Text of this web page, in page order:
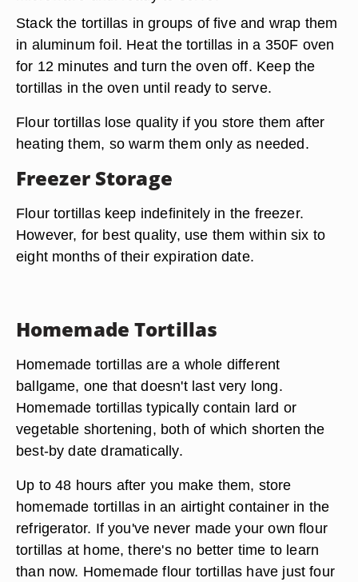
Stack the tortillas in groups of five and wrap them
in aluminum foil. Heat the tortillas in a 350F oven
for 12 minutes and turn the oven off. Keep the
tortillas in the oven until ready to serve.
Flour tortillas lose quality if you store them after
heating them, so warm them only as needed.
Freezer Storage
Flour tortillas keep indefinitely in the freezer.
However, for best quality, use them within six to
eight months of their expiration date.
Homemade Tortillas
Homemade tortillas are a whole different
ballgame, one that doesn't last very long.
Homemade tortillas typically contain lard or
vegetable shortening, both of which shorten the
best-by date dramatically.
Up to 48 hours after you make them, store
homemade tortillas in an airtight container in the
refrigerator. If you've never made your own flour
tortillas at home, there's no better time to learn
than now. Homemade flour tortillas have just four